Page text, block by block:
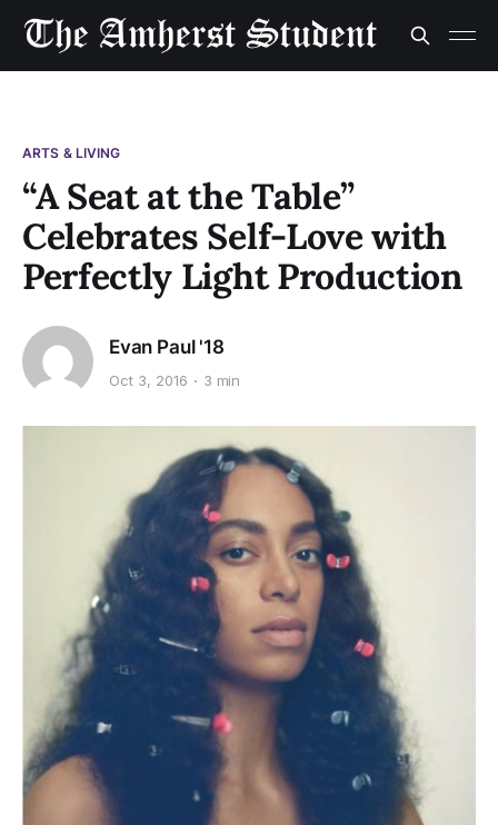
ARTS & LIVING
“A Seat at the Table”
Celebrates Self-Love with
Perfectly Light Production
Evan Paul '18
Oct 3, 2016 3 min